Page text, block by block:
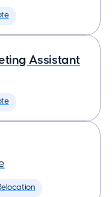
Assistant